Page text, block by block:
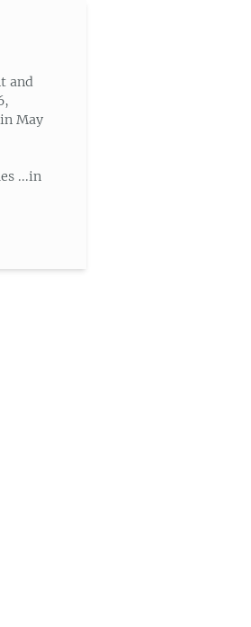
and
May
...in